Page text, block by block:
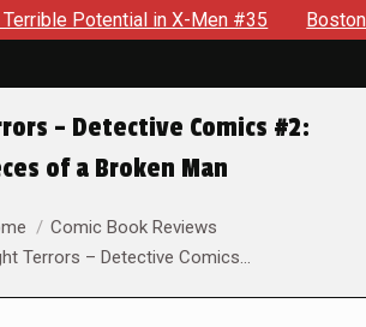
in X-Men #35 Boston Brand
– Detective Comics #2:
of a Broken Man
Comic Book Reviews
Terrors – Detective Comics…